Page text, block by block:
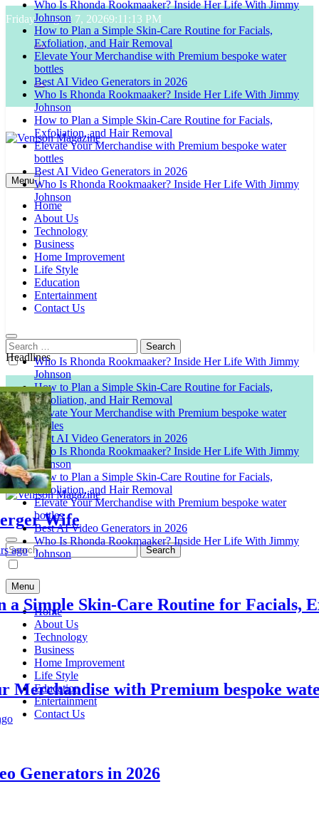
Skip
to
content
Friday, August 7, 20269:11:14 PM
Who Is Rhonda Rookmaaker? Inside Her Life With Jimmy
Johnson
How to Plan a Simple Skin-Care Routine for Facials,
Exfoliation, and Hair Removal
Elevate Your Merchandise with Premium bespoke water
bottles
Best AI Video Generators in 2026
Who Is Rhonda Rookmaaker? Inside Her Life With Jimmy
Johnson
How to Plan a Simple Skin-Care Routine for Facials,
Exfoliation, and Hair Removal
Elevate Your Merchandise with Premium bespoke water
bottles
Best AI Video Generators in 2026
Who Is Rhonda Rookmaaker? Inside Her Life With Jimmy
Johnson
Venison Magazine
Menu
Home
About Us
Technology
Business
Home Improvement
Life Style
Education
Entertainment
Contact Us
Search
for:
Who Is Rhonda Rookmaaker? Inside Her Life With Jimmy
Johnson
How to Plan a Simple Skin-Care Routine for Facials,
Exfoliation, and Hair Removal
Elevate Your Merchandise with Premium bespoke water
bottles
Best AI Video Generators in 2026
Who Is Rhonda Rookmaaker? Inside Her Life With Jimmy
Johnson
How to Plan a Simple Skin-Care Routine for Facials,
Exfoliation, and Hair Removal
Elevate Your Merchandise with Premium bespoke water
bottles
Best AI Video Generators in 2026
Who Is Rhonda Rookmaaker? Inside Her Life With Jimmy
Johnson
Venison Magazine
Search
for:
Menu
Home
About Us
Technology
Business
Home Improvement
Life Style
Education
Entertainment
Contact Us
Headlines
Wife
Skin-Care Routine for Facials,
with Premium bespoke water
in 2026